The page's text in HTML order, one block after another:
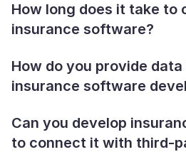
How long does it take to
insurance software?
How do you provide
insurance software
Can you develop
to connect it with third-